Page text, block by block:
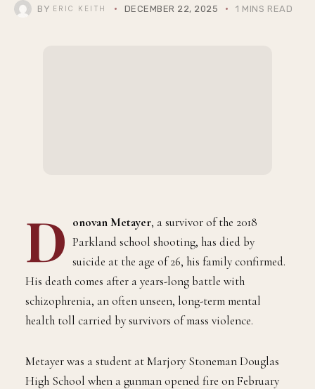
BY ERIC KEITH DECEMBER 22, 2025 1 MINS READ
D onovan Metayer, a survivor of the 2018
Parkland school shooting, has died by
suicide at the age of 26, his family confirmed.
His death comes after a years-long battle with
schizophrenia, an often unseen, long-term mental
health toll carried by survivors of mass violence.
Metayer was a student at Marjory Stoneman Douglas
High School when a gunman opened fire on February